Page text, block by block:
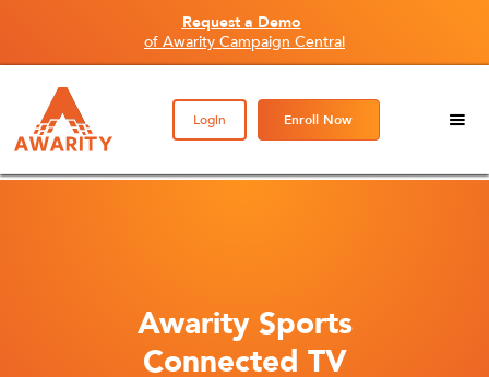
Request a Demo
of Awarity Campaign Central
Login Enroll Now
Awarity Sports
Connected TV